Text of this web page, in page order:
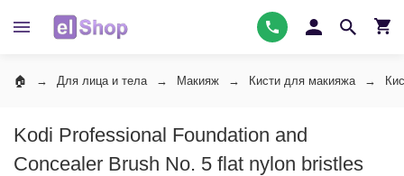
Для лица и тела Макияж Кисти для макияжа
Kodi Professional Foundation and
Concealer Brush No. 5 flat nylon bristles